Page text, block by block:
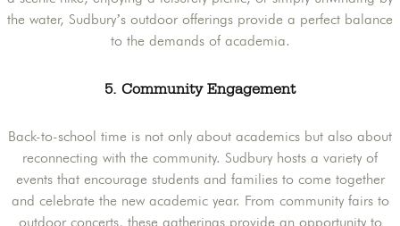
the water, Sudbury’s outdoor offerings provide a perfect balance
to the demands of academia.
5. Community Engagement
Back-to-school time is not only about academics but also about
reconnecting with the community. Sudbury hosts a variety of
events that encourage students and families to come together
and celebrate the new academic year. From community fairs to
outdoor concerts, these gatherings provide an opportunity to